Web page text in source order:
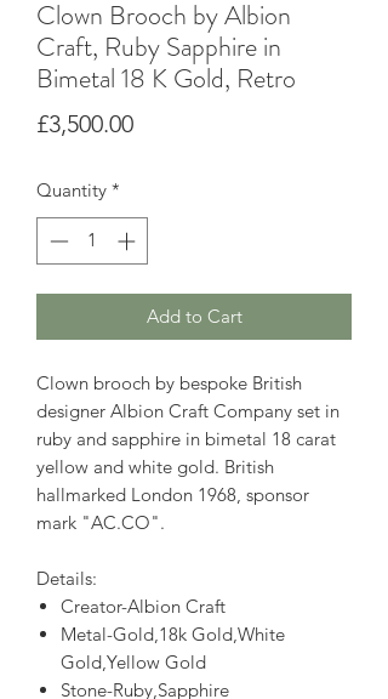
Clown Brooch by Albion
Craft, Ruby Sapphire in
Bimetal 18 K Gold, Retro
£3,500.00Price
Quantity *
Add to Cart
Clown brooch by bespoke British
designer Albion Craft Company set in
ruby and sapphire in bimetal 18 carat
yellow and white gold. British
hallmarked London 1968, sponsor
mark "AC.CO".
Details:
Creator-Albion Craft
Metal-Gold,18k Gold,White
Gold,Yellow Gold
Stone-Ruby,Sapphire